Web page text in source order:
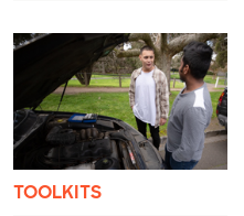
TOOLKITS